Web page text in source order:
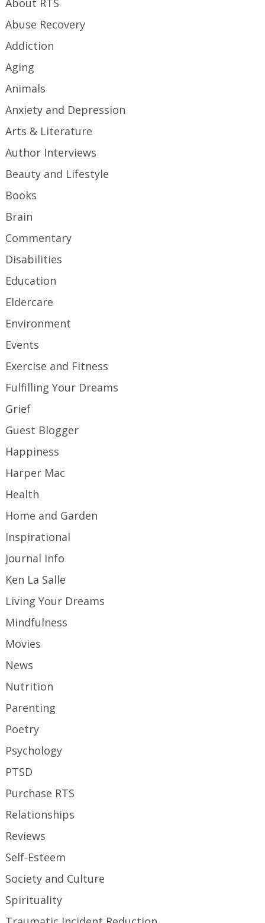
About RTS
Abuse Recovery
Addiction
Aging
Animals
Anxiety and Depression
Arts & Literature
Author Interviews
Beauty and Lifestyle
Books
Brain
Commentary
Disabilities
Education
Eldercare
Environment
Events
Exercise and Fitness
Fulfilling Your Dreams
Grief
Guest Blogger
Happiness
Harper Mac
Health
Home and Garden
Inspirational
Journal Info
Ken La Salle
Living Your Dreams
Mindfulness
Movies
News
Nutrition
Parenting
Poetry
Psychology
PTSD
Purchase RTS
Relationships
Reviews
Self-Esteem
Society and Culture
Spirituality